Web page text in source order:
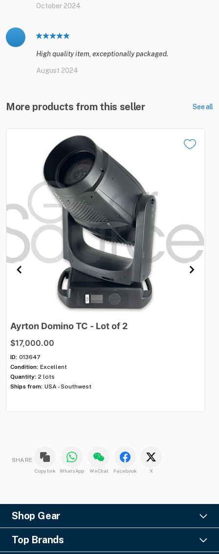
October 2024
High quality item, exceptionally packaged.
August 2024
More products from this seller See all
Ayrton DominoTC - Lotof 2
$17,000.00
ID: 013647
Condition: Excellent
Quantity: 2 lots
Ships from: USA - Southwest
SHARE
Copy link WhatsApp WeChat Facebook X
Shop Gear
Lighting
Pro Audio
Top Brands